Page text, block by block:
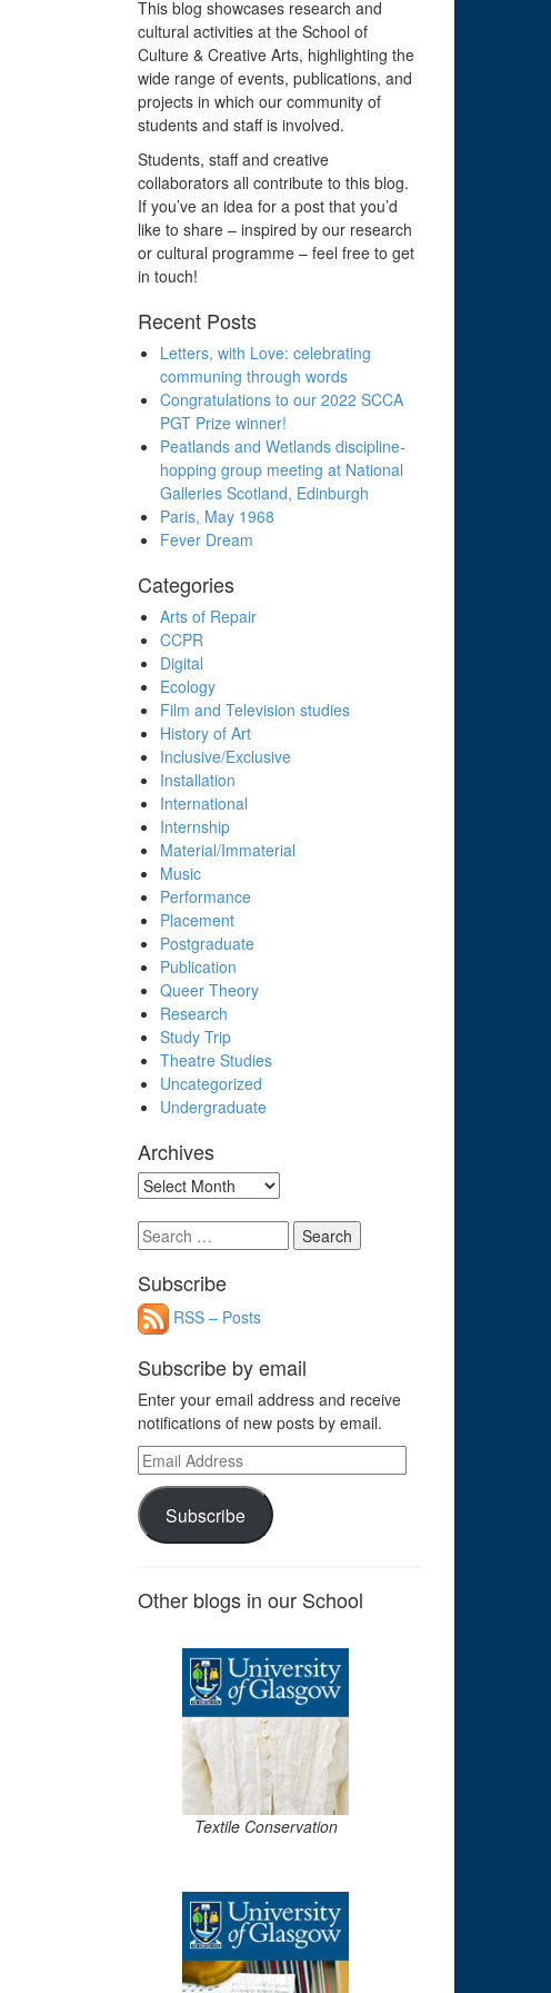
This blog showcases research and
cultural activities at the School of
Culture & Creative Arts, highlighting the
wide range of events, publications, and
projects in which our community of
students and staff is involved.
Students, staff and creative
collaborators all contribute to this blog.
If you’ve an idea for a post that you’d
like to share – inspired by our research
or cultural programme – feel free to get
in touch!
Recent Posts
Letters, with Love: celebrating
communing through words
Congratulations to our 2022 SCCA
PGT Prize winner!
Peatlands and Wetlands discipline-
hopping group meeting at National
Galleries Scotland, Edinburgh
Paris, May 1968
Fever Dream
Categories
Arts of Repair
CCPR
Digital
Ecology
Film and Television studies
History of Art
Inclusive/Exclusive
Installation
International
Internship
Material/Immaterial
Music
Performance
Placement
Postgraduate
Publication
Queer Theory
Research
Study Trip
Theatre Studies
Uncategorized
Undergraduate
Archives
Archives
Search
for:
Subscribe
RSS – Posts
Subscribe by email
Enter your email address and receive
notifications of new posts by email.
Email
Address
Subscribe
Other blogs in our School
Textile Conservation